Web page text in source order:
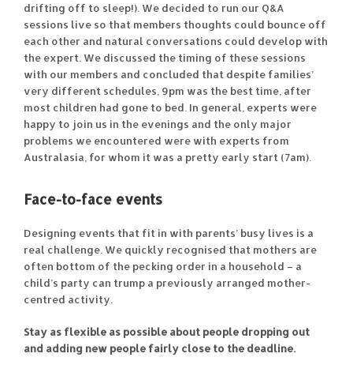
drifting off to sleep!). We decided to run our Q&A
sessions live so that members thoughts could bounce off
each other and natural conversations could develop with
the expert. We discussed the timing of these sessions
with our members and concluded that despite families’
very different schedules, 9pm was the best time, after
most children had gone to bed. In general, experts were
happy to join us in the evenings and the only major
problems we encountered were with experts from
Australasia, for whom it was a pretty early start (7am).
Face-to-face events
Designing events that fit in with parents’ busy lives is a
real challenge. We quickly recognised that mothers are
often bottom of the pecking order in a household – a
child’s party can trump a previously arranged mother-
centred activity.
Stay as flexible as possible about people dropping out
and adding new people fairly close to the deadline.